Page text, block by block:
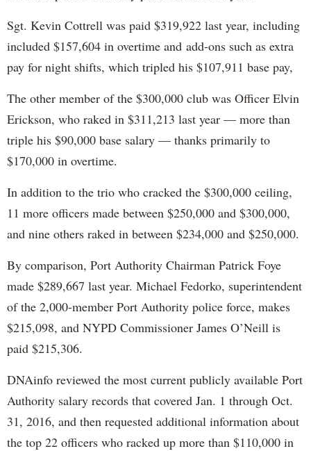
Sgt. Kevin Cottrell was paid $319,922 last year, including
included $157,604 in overtime and add-ons such as extra
pay for night shifts, which tripled his $107,911 base pay,
The other member of the $300,000 club was Officer Elvin
Erickson, who raked in $311,213 last year — more than
triple his $90,000 base salary — thanks primarily to
$170,000 in overtime.
In addition to the trio who cracked the $300,000 ceiling,
11 more officers made between $250,000 and $300,000,
and nine others raked in between $234,000 and $250,000.
By comparison, Port Authority Chairman Patrick Foye
made $289,667 last year. Michael Fedorko, superintendent
of the 2,000-member Port Authority police force, makes
$215,098, and NYPD Commissioner James O’Neill is
paid $215,306.
DNAinfo reviewed the most current publicly available Port
Authority salary records that covered Jan. 1 through Oct.
31, 2016, and then requested additional information about
the top 22 officers who racked up more than $110,000 in